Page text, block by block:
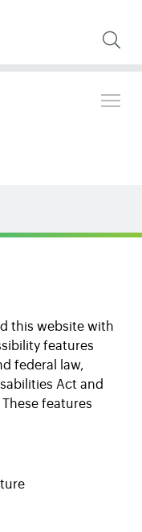
this website with
features
federal law,
Act and
features